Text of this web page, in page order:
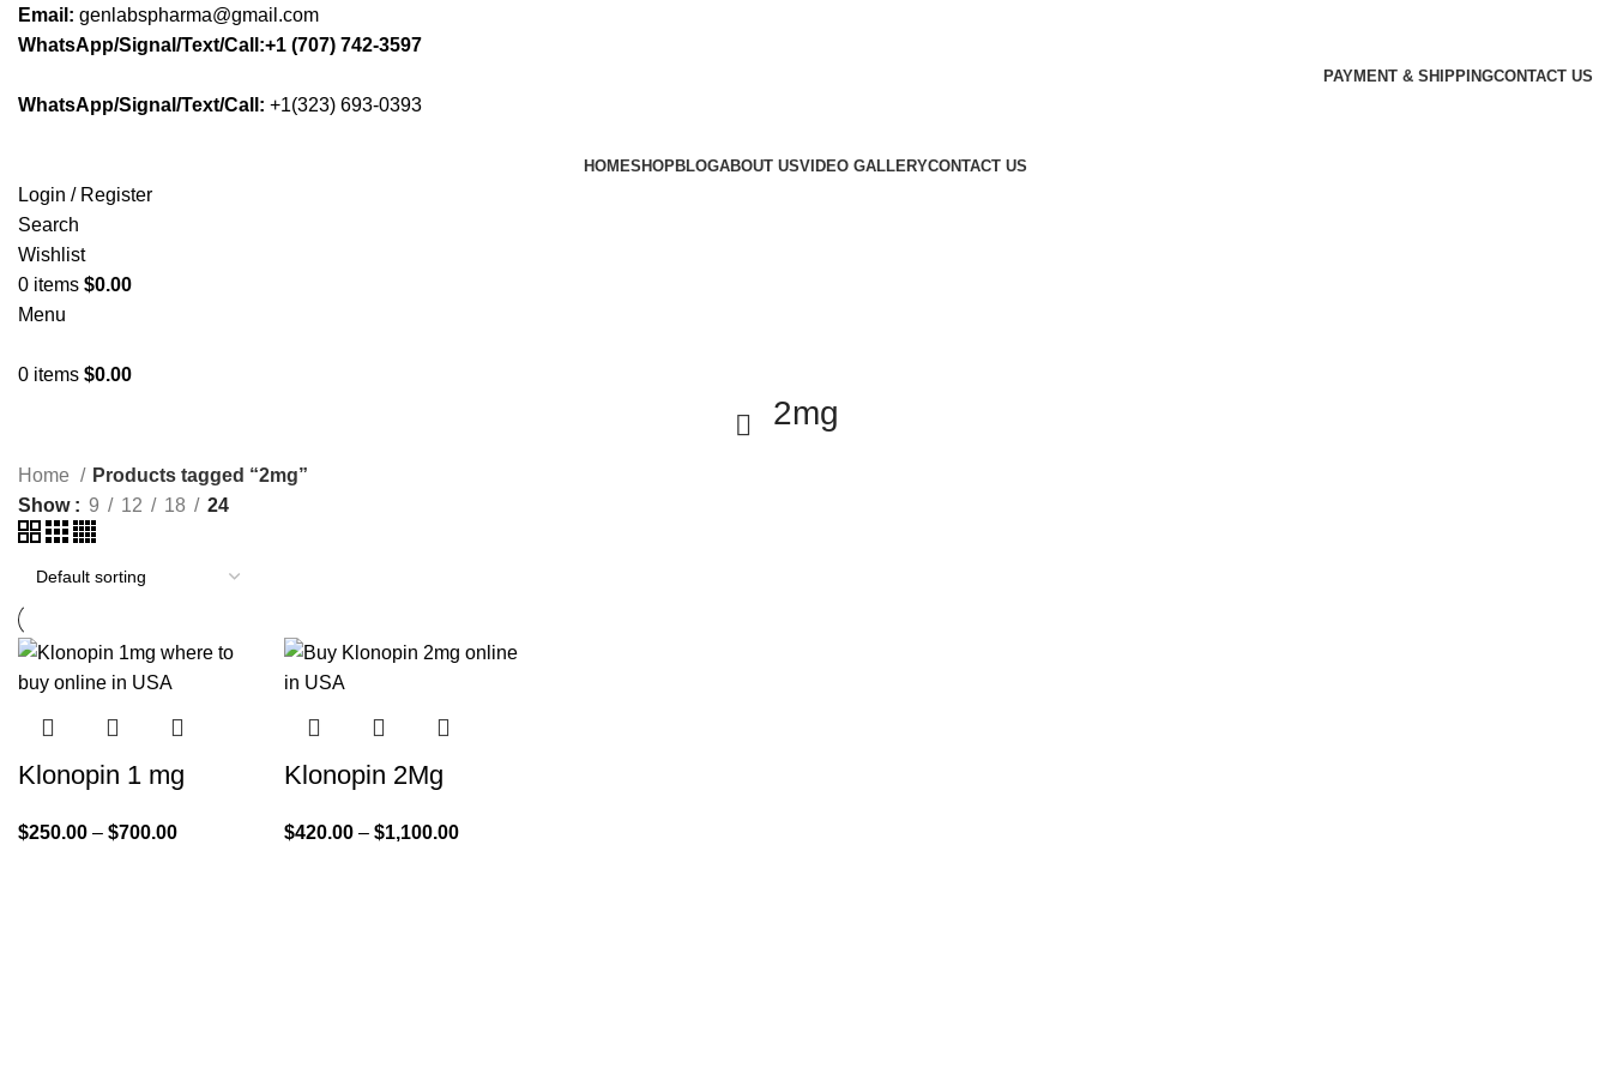
Email: genlabspharma@gmail.com
WhatsApp/Signal/Text/Call:+1 (707) 742-3597
PAYMENT & SHIPPINGCONTACT US
WhatsApp/Signal/Text/Call: +1(323) 693-0393
HOMESHOPBLOGABOUT USVIDEO GALLERYCONTACT US
Login / Register
Search
Wishlist
0 items $0.00
Menu
0 items $0.00
2mg
Home
Products tagged “2mg”
Show
9 12 18 24
Klonopin 1 mg
$250.00 – $700.00
Klonopin 2Mg
$420.00 – $1,100.00